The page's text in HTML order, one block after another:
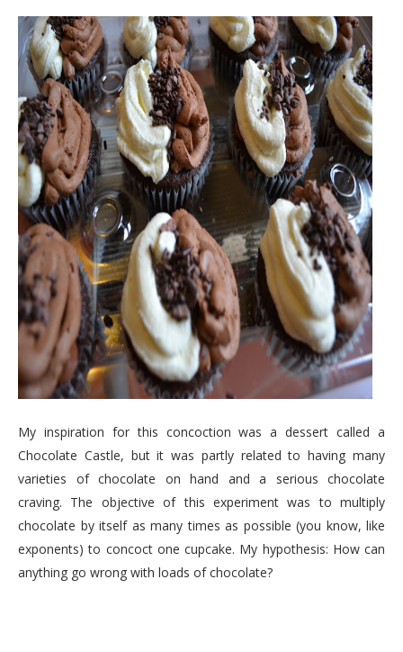
My inspiration for this concoction was a dessert called a
Chocolate Castle, but it was partly related to having many
varieties of chocolate on hand and a serious chocolate
craving. The objective of this experiment was to multiply
chocolate by itself as many times as possible (you know, like
exponents) to concoct one cupcake. My hypothesis: How can
anything go wrong with loads of chocolate?